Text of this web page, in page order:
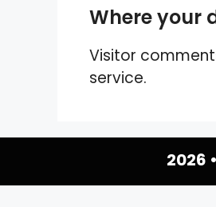
Where your
Visitor
service.
2026 •